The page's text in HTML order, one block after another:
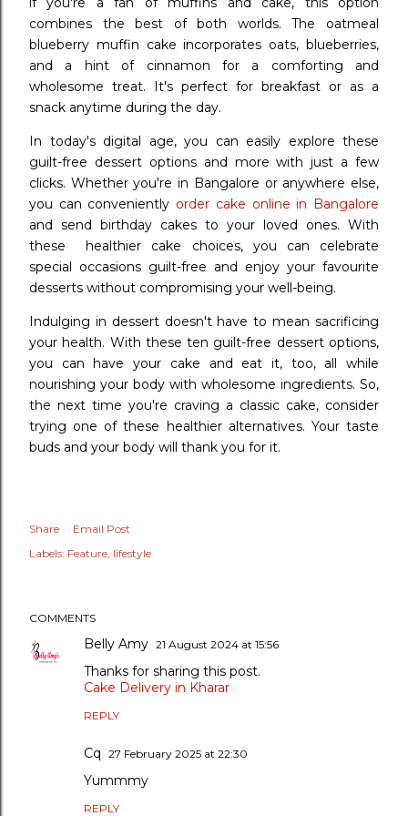
combines the best of both worlds. The oatmeal
blueberry muffin cake incorporates oats, blueberries,
and a hint of cinnamon for a comforting and
wholesome treat. It's perfect for breakfast or as a
snack anytime during the day.
In today's digital age, you can easily explore these
guilt-free dessert options and more with just a few
clicks. Whether you're in Bangalore or anywhere else,
you can conveniently order cake online in Bangalore
and send birthday cakes to your loved ones. With
these healthier cake choices, you can celebrate
special occasions guilt-free and enjoy your favourite
desserts without compromising your well-being.
Indulging in dessert doesn't have to mean sacrificing
your health. With these ten guilt-free dessert options,
you can have your cake and eat it, too, all while
nourishing your body with wholesome ingredients. So,
the next time you're craving a classic cake, consider
trying one of these healthier alternatives. Your taste
buds and your body will thank you for it.
Share
Email Post
Labels: Feature lifestyle
COMMENTS
Belly Amy 21 August 2024 at 15:56
Thanks for sharing this post.
Cake Delivery in Kharar
REPLY
Cq 27 February 2025 at 22:30
Yummmy
REPLY